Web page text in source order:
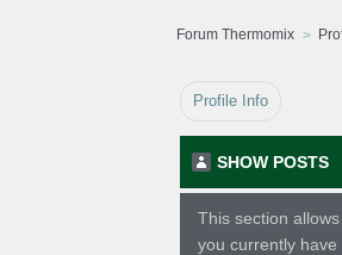
Forum Thermomix
Profile Info
SHOW POSTS
This section
you currently have